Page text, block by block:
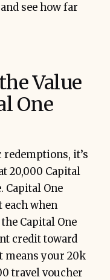
see how far
Value
One
it’s
20,000 Capital
Capital One
each when
Capital One
credit toward
means your 20k
travel voucher